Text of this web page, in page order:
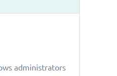
administrators